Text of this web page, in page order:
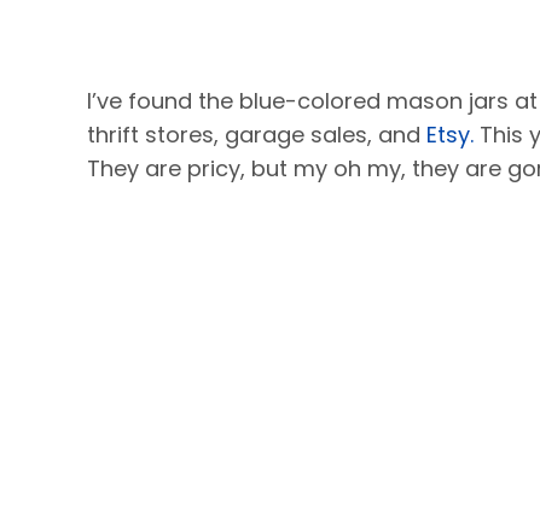
I’ve found the blue-colored mason jars
thrift stores, garage sales, and Etsy. This
They are pricy, but my oh my, they are